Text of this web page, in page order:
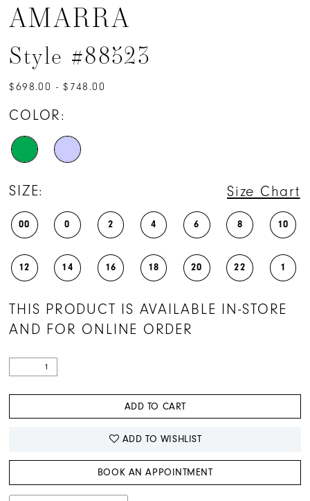
AMARRA
Style #88523
$698.00 - $748.00
COLOR:
SIZE: Size Chart
00 0 2 4 6 8 10
12 14 16 18 20 22 1
THIS PRODUCT IS AVAILABLE IN-STORE
AND FOR ONLINE ORDER
ADD TO CART
ADD TO WISHLIST
BOOK AN APPOINTMENT